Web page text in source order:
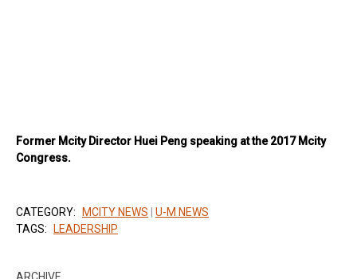
Former Mcity Director Huei Peng speaking at the 2017 Mcity
Congress.
CATEGORY: MCITY NEWS
U-M NEWS
TAGS:
LEADERSHIP